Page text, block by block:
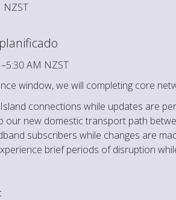
NZST
AM NZST
window, we will completing core
connections while updates are
our new domestic transport path
subscribers while changes are
brief periods of disruption